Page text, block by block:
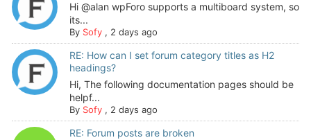
Hi @alan wpForo supports a multiboard system, so
its...
By Sofy, 2 days ago
RE: How can I set forum category titles as H2
headings?
Hi, The following documentation pages should be
helpf...
By Sofy, 2 days ago
RE: Forum posts are broken